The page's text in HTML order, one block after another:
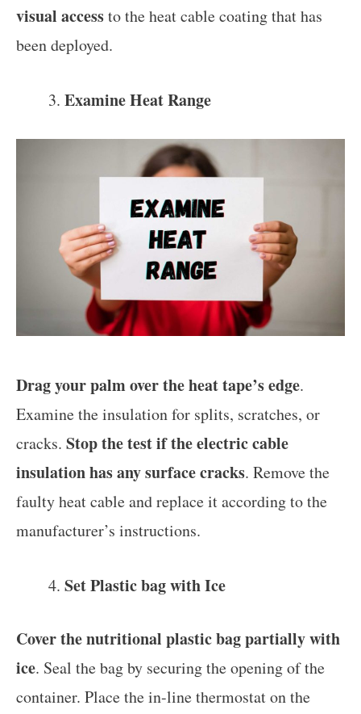
visual accessto the heat cable coating that has
been deployed.
Examine Heat Range
Drag your palm over the heat tape’s edge.
Examine the insulation for splits, scratches, or
cracks. Stop the test if the electric cable
insulation has any surface cracks. Remove the
faulty heat cable and replace it according to the
manufacturer’s instructions.
Set Plastic bag with Ice
Cover the nutritional plastic bag partially with
ice. Seal the bag by securing the opening of the
container. Place the in-line thermostat on the